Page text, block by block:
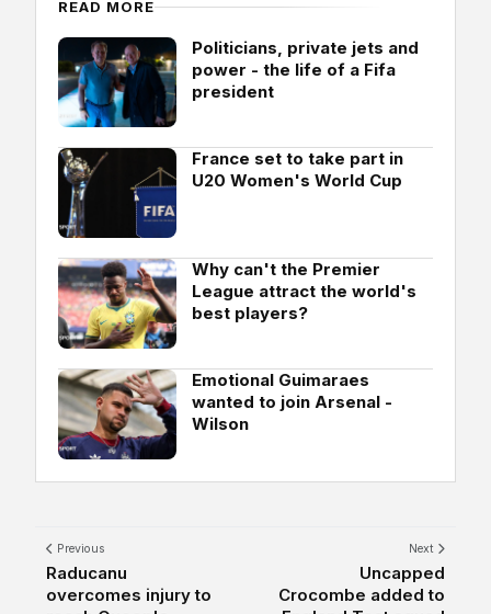
READ MORE
Politicians, private jets and
power - the life of a Fifa
president
France set to take part in
U20 Women's World Cup
Why can't the Premier
League attract the world's
best players?
Emotional Guimaraes
wanted to join Arsenal -
Wilson
Previous
Raducanu
overcomes injury to
Next
Uncapped
Crocombe added to